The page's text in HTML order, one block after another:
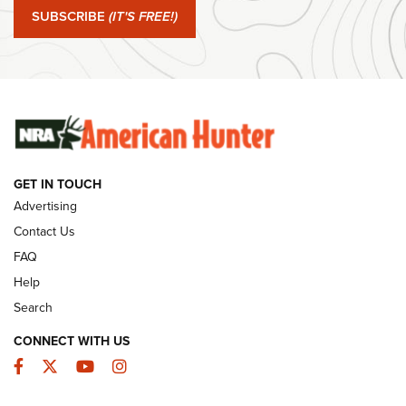
#SundayGunday: Winchester 250th Anniversary
Ammunition | An Official Journal Of The NRA
SUBSCRIBE (IT'S FREE!)
GET IN TOUCH
Advertising
Contact Us
FAQ
Help
Search
CONNECT WITH US
Facebook
TwitterYouTubeInstagram